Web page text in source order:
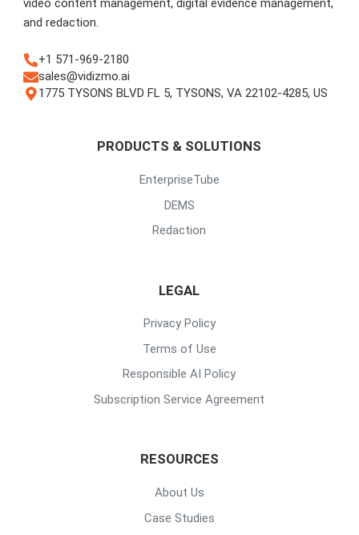
video content management, digital evidence management,
and redaction.
+1 571-969-2180
sales@vidizmo.ai
1775 TYSONS BLVD FL 5, TYSONS, VA 22102-4285, US
PRODUCTS & SOLUTIONS
EnterpriseTube
DEMS
Redaction
LEGAL
Privacy Policy
Terms of Use
Responsible AI Policy
Subscription Service Agreement
RESOURCES
About Us
Case Studies